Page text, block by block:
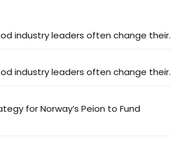
industry leaders often change their.
industry leaders often change their.
for Norway’s Peion to Fund